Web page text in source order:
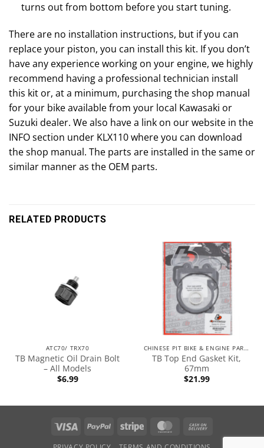
turns out from bottom before you start tuning.
There are no installation instructions, but if you can
replace your piston, you can install this kit. If you don’t
have any experience working on your engine, we highly
recommend having a professional technician install
this kit or, at a minimum, purchasing the shop manual
for your bike available from your local Kawasaki or
Suzuki dealer. We also have a link on our website in the
INFO section under KLX110 where you can download
the shop manual. The parts are installed in the same or
similar manner as the OEM parts.
RELATED PRODUCTS
ATC70/ TRX70
TB Magnetic Oil Drain Bolt
– All Models
$6.99
CHINESE PIT BIKE & ENGINE PARTS
TB Top End Gasket Kit,
67mm
$21.99